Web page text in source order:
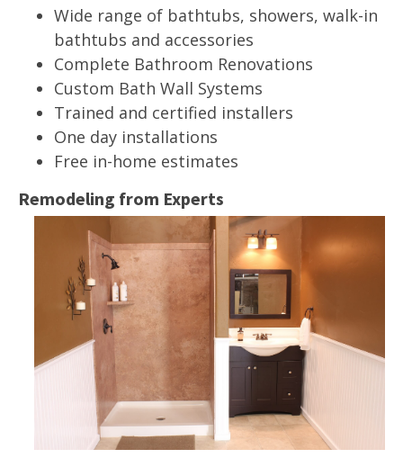
Wide range of bathtubs, showers, walk-in
bathtubs and accessories
Complete Bathroom Renovations
Custom Bath Wall Systems
Trained and certified installers
One day installations
Free in-home estimates
Remodeling from Experts